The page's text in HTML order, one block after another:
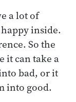
a lot of
inside.
So the
it can take a
bad, or it
into good.